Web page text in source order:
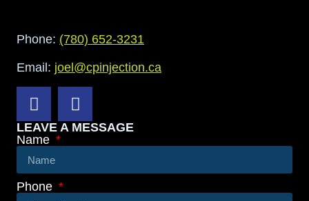
Phone: (780) 652-3231
Email: joel@cpinjection.ca
LEAVE A MESSAGE
Name
Phone